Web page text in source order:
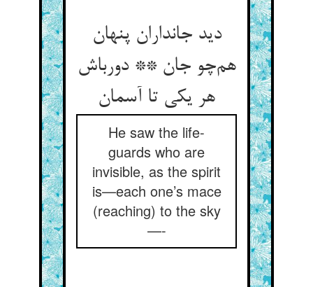
دید جانداران پنهان
هم‌چو جان ** دورباش
هر یکی تا آسمان
He saw the life-
guards who are
invisible, as the spirit
is—each one’s mace
(reaching) to the sky
—-